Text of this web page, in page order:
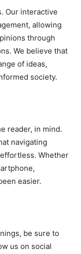
Our interactive
allowing
through
We believe that
of ideas,
society.
reader, in mind.
navigating
Whether
easier.
be sure to
us on social